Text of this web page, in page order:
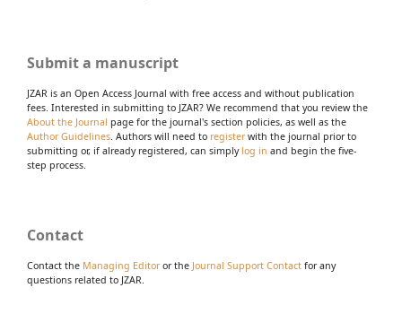
Submit a manuscript
JZAR is an Open Access Journal with free access and without publication
fees. Interested in submitting to JZAR? We recommend that you review the
About the Journal page for the journal's section policies, as well as the
Author Guidelines . Authors will need to registerwith the journal prior to
submitting or, if already registered, can simply log in and begin the five-
step process.
Contact
Contact the Managing Editoror the Journal Support Contact for any
questions related to JZAR.